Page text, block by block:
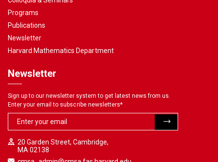
Programs
Publications
Newsletter
Harvard Mathematics Department
Newsletter
Sign up to our newsletter system to get latest news from us.
Enter your email to subscribe newsletters*
20 Garden Street, Cambridge,
MA 02138